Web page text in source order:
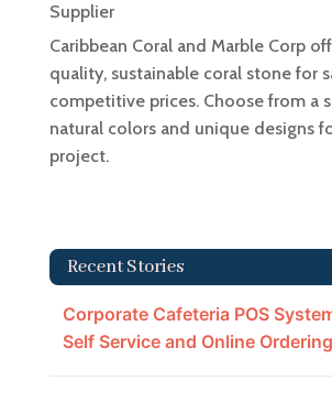
Supplier
Caribbean Coral and Marble Corp
quality, sustainable coral stone for
competitive prices. Choose from a
natural colors and unique designs
project.
Recent Stories
Corporate Cafeteria POS
Self Service and Online Ordering